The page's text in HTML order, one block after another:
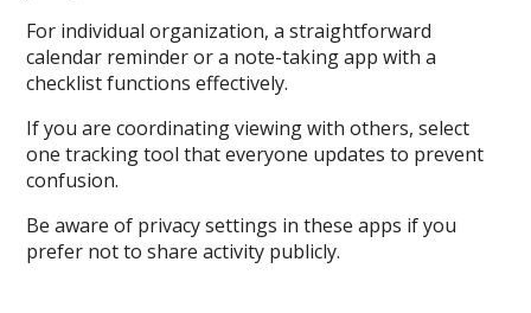
For individual organization, a straightforward
calendar reminder or a note-taking app with a
checklist functions effectively.
If you are coordinating viewing with others, select
one tracking tool that everyone updates to prevent
confusion.
Be aware of privacy settings in these apps if you
prefer not to share activity publicly.